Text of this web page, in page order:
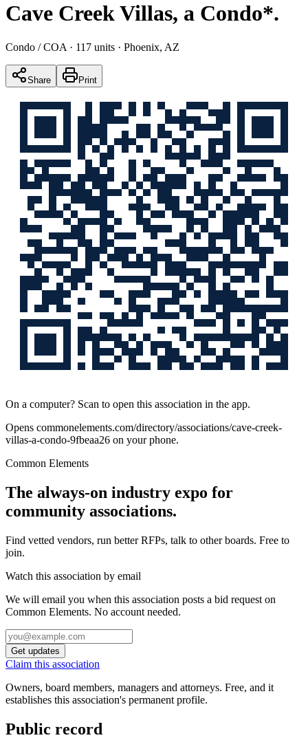
Cave Creek Villas, a Condo*.
Condo / COA · 117 units · Phoenix, AZ
Share Print
On a computer? Scan to open this association in the app.
Opens commonelements.com/directory/associations/cave-creek-
villas-a-condo-9fbeaa26 on your phone.
Common Elements
The always-on industry expo for
community associations.
Find vetted vendors, run better RFPs, talk to other boards. Free to
join.
Watch this association by email
We will email you when this association posts a bid request on
Common Elements. No account needed.
Get updates
Claim this association
Owners, board members, managers and attorneys. Free, and it
establishes this association's permanent profile.
Public record